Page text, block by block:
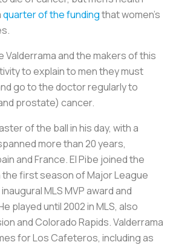
quarter of the fundingthat women’s
Valderrama and the makers of this
to explain to men they must
go to the doctor regularly to
prostate) cancer.
of the ball in his day, with a
more than 20 years,
and France.El Pibe joined the
the first season of Major League
MLS MVP award and
played until 2002 in MLS, also
and Colorado Rapids. Valderrama
forLos Cafeteros, including as